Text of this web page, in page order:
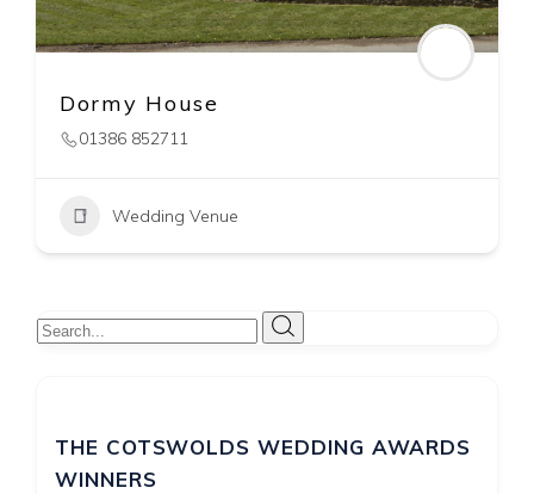
Foxhill Manor
Broadway,Chipping Caampden
THE COTSWOLDS WEDDING AWARDS
WINNERS